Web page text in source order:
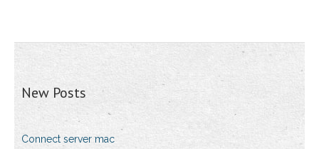
New Posts
Connect server mac